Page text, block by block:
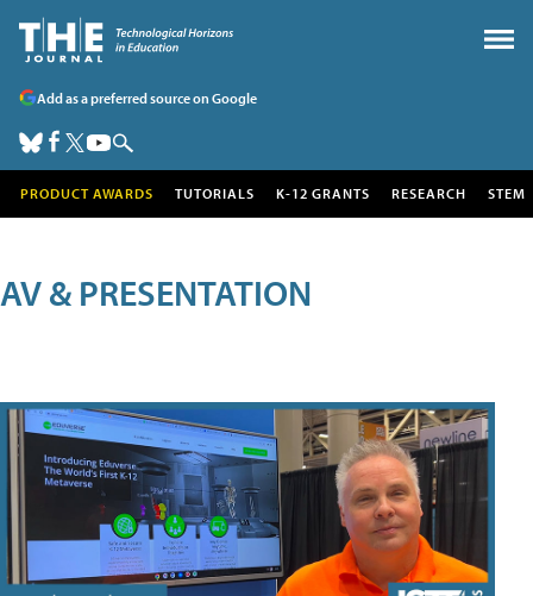
Add as a preferred source on Google
PRODUCT AWARDS TUTORIALS K-12 GRANTS RESEARCH STEM
AV & PRESENTATION